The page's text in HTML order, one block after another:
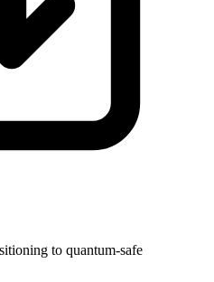
to quantum-safe